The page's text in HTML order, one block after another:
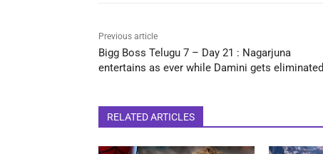
Previous article
Bigg Boss Telugu 7 – Day 21 : Nagarjuna
entertains as ever while Damini gets eliminated
RELATED ARTICLES